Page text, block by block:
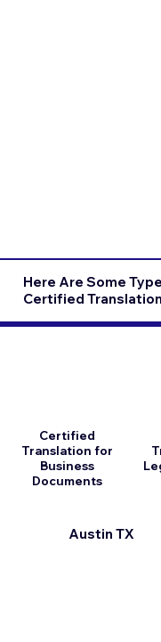
Here Are Some
Certified
Certified
Translation for
Business
Documents
Austin TX